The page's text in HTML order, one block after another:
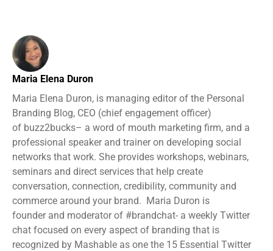
Maria Elena Duron
Maria Elena Duron, is managing editor of the Personal
Branding Blog, CEO (chief engagement officer)
of buzz2bucks– a word of mouth marketing firm, and a
professional speaker and trainer on developing social
networks that work. She provides workshops, webinars,
seminars and direct services that help create
conversation, connection, credibility, community and
commerce around your brand. Maria Duron is
founder and moderator of #brandchat- a weekly Twitter
chat focused on every aspect of branding that is
recognized by Mashable as one the 15 Essential Twitter